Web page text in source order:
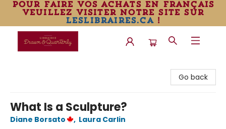
pour faire vos achats en français
veuillez visiter notre site sur
leslibraires.ca!
Go back
What Is a Sculpture?
Diane Borsato , Laura Carlin